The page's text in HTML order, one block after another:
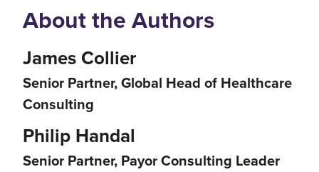
About the Authors
James Collier
Senior Partner, Global Head of Healthcare
Consulting
Philip Handal
Senior Partner, Payor Consulting Leader